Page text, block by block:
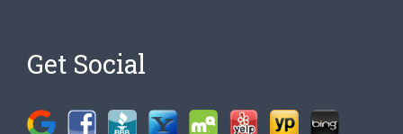
Get Social